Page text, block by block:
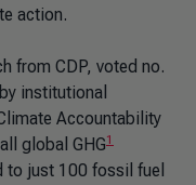
action.
from CDP, voted no.
institutional
Accountability
global GHG1
to just 100 fossil fuel